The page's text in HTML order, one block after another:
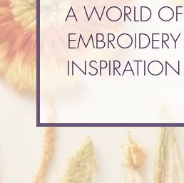
A WORLD OF
EMBROIDERY
INSPIRATION